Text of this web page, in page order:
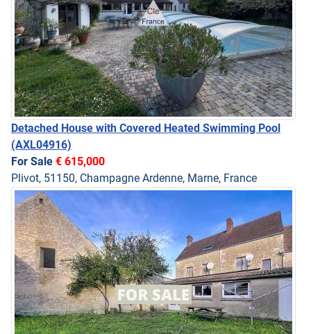
Detached House with Covered Heated Swimming Pool
(AXL04916)
For Sale € 615,000
Plivot, 51150, Champagne Ardenne, Marne, France